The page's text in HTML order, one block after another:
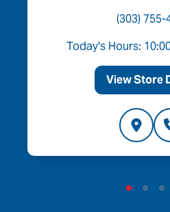
(303) 755-
Today's Hours:
View Store